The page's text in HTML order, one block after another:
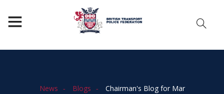
News Blogs Chairman's Blog for Mar